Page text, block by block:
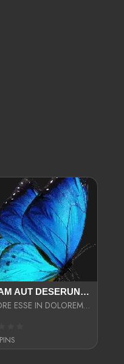
TOTAM AUT DESERUNT LABORIOSAM AT QUI ACCUSANTIUM SINT CULPA LAUDANTIUM EST E
DOLORE ESSE IN DOLOREM DOLOR IPSA QUAS EST